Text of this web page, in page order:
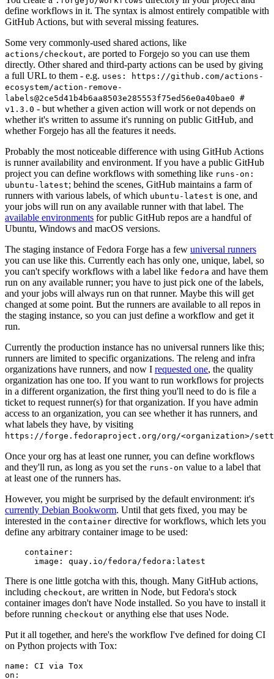
define workflows in it. The syntax is almost entirely compatible with
GitHub Actions, but with several missing features.
Some very commonly-used shared actions, like
actions/checkout, are ported to Forgejo so you can use them
directly. Other shared and third-party actions can be used by giving
a full URL to them - e.g. uses: https://github.com/actions-
ecosystem/action-remove-
labels@2ce5d41b4b6aa8503e285553f75ed56e0a40bae0 #
v1.3.0 - but whether a given action will work or not depends on
whether it's written to assume it's running on public GitHub, and
whether Forgejo has all the features it needs.
Probably the most noticeable difference with using GitHub Actions
is runner availability and environment. If you have a public GitHub
project you can define workflows with something like runs-on:
ubuntu-latest; behind the scenes, GitHub maintains a farm of
runners with various labels, of which ubuntu-latest is one, and
your jobs will run on any available runner with that label. The
available environments for public GitHub repos are a handful of
Ubuntu, Windows and macOS versions.
The staging instance of Fedora Forge has a few universal runners
you can use like this. Currently each has only one, unique, label, so
you can't specify workflows with a label like fedora and have them
run on any available runner; you have to just pick one of the labels,
and your jobs will always run on that runner. Maybe this will get
changed at some point. But the runners are available to all repos in
the staging instance, so you can just define a workflow and get it
run.
Currently the production instance has no universal runners like this;
runners are limited to specific organizations. The releng and infra
organizations have runners, and now I requested one, the quality
organization has one too. If you want to run workflows for projects
in a different organization, the first thing you'll need to do is file a
ticket to request runner(s) for that organization. If you have admin
access to an organization, you can see whether it has runners, and
what labels they have, by visiting
https://forge.fedoraproject.org/org/<organization>/
Once your org has at least one runner, you can define workflows
and they'll run, as long as you set the runs-on value to a label that
at least one of the runners has.
However, you might be surprised by the default environment: it's
currently Debian Bookworm. Until that gets fixed, you may be
interested in the container directive for workflows, which lets you
define any arbitrary container image to be used:
container :
image : quay.io/fedora/fedora:latest
There is one little gotcha with this, though. Many GitHub actions,
including checkout, are written in Node, but Fedora's stock
container images don't have Node installed. So you have to install it
before running checkout or anything else that uses Node.
Put it all together, and here's the workflow I've defined for doing CI
on Python projects with Tox:
name :
CI via Tox
on :